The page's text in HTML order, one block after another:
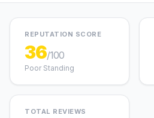
REPUTATION SCORE
36/100
Poor Standing
TOTAL REVIEWS